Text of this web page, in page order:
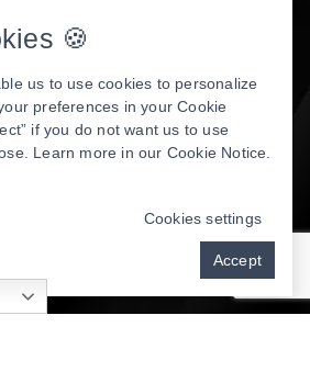
Patient Stories
Book Online
Privacy Policy
🍪
us to use cookies to personalize
preferences in your Cookie
if you do not want us to use
Learn more in our Cookie Notice
Cookies settings
Accept